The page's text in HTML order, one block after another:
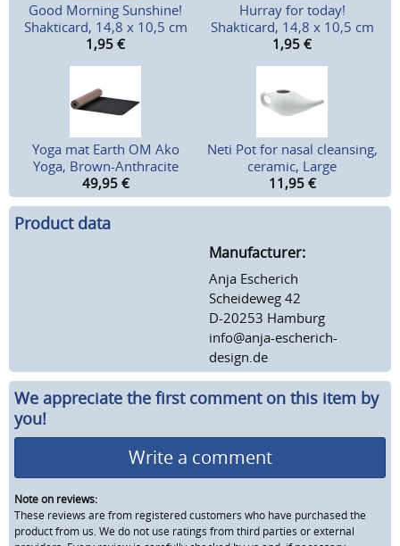
Good Morning Sunshine!
Shakticard, 14,8 x 10,5 cm
1,95 €
Hurray for today!
Shakticard, 14,8 x 10,5 cm
1,95 €
Yoga mat Earth OM Ako
Yoga, Brown-Anthracite
49,95 €
Neti Pot for nasal cleansing,
ceramic, Large
11,95 €
Product data
Manufacturer:
Anja Escherich
Scheideweg 42
D-20253 Hamburg
info@anja-escherich-
design.de
We appreciate the first comment on this item by
you!
Write a comment
Note on reviews:
These reviews are from registered customers who have purchased the
product from us. We do not use ratings from third parties or external